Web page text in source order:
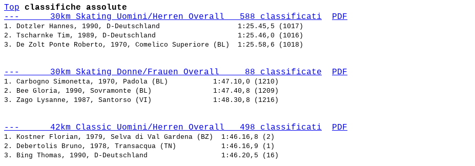
Top
classifiche assolute
---      30km Skating Uomini/Herren Overall   588 classificati
PDF
1. Dotzler Hannes, 1990, D-Deutschland
2. Tscharnke Tim, 1989, D-Deutschland
3. De Zolt Ponte Roberto, 1970, Comelico Superiore (BL)
---      30km Skating Donne/Frauen Overall     88 classificate PDF
1. Carbogno Simonetta, 1970, Padola (BL)
2. Bee Gloria, 1990, Sovramonte (BL)
3. Zago Lysanne, 1987, Santorso (VI)
---      42km Classic Uomini/Herren Overall   498 classificati PDF
1. Kostner Florian, 1979, Selva di Val Gardena (BZ)
2. Debertolis Bruno, 1978, Transacqua (TN)
3. Bing Thomas, 1990, D-Deutschland